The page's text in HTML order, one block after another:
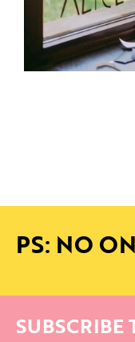
PS: NO
SUBSCRIBE